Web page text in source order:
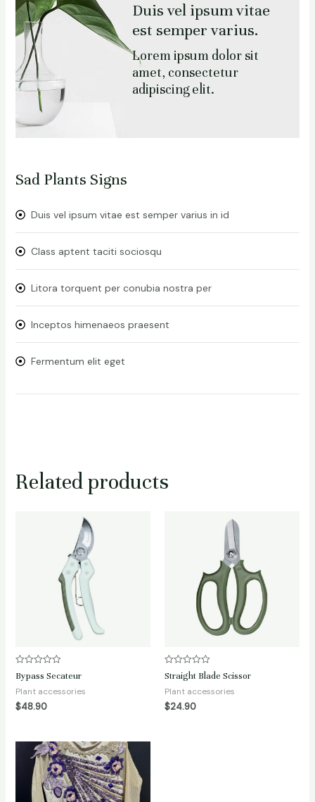
Duis vel ipsum vitae
est semper varius.
Lorem ipsum dolor sit
amet, consectetur
adipiscing elit.
Sad Plants Signs
Duis vel ipsum vitae est semper varius in id
Class aptent taciti sociosqu
Litora torquent per conubia nostra per
Inceptos himenaeos praesent
Fermentum elit eget
Related products
Rated
0
out
of
5
Bypass Secateur
Plant accessories
$48.90
Rated
0
out
of
5
Straight Blade Scissor
Plant accessories
$24.90